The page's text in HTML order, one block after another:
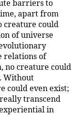
barriers to
apart from
creature could
of universe
relations of
no creature could
Without
could even exist;
transcend
in